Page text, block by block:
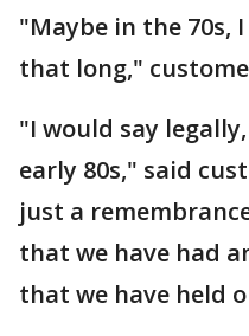
"Maybe in the 70s,
that long,"
"I would say
early 80s," said
just a
that we have had
that we have held